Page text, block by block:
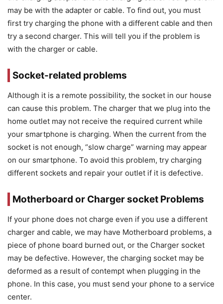
may be with the adapter or cable. To find out, you must
first try charging the phone with a different cable and then
try a second charger. This will tell you if the problem is
with the charger or cable.
Socket-related problems
Although it is a remote possibility, the socket in our house
can cause this problem. The charger that we plug into the
home outlet may not receive the required current while
your smartphone is charging. When the current from the
socket is not enough, “slow charge” warning may appear
on our smartphone. To avoid this problem, try charging
different sockets and repair your outlet if it is defective.
Motherboard or Charger socket Problems
If your phone does not charge even if you use a different
charger and cable, we may have Motherboard problems, a
piece of phone board burned out, or the Charger socket
may be defective. However, the charging socket may be
deformed as a result of contempt when plugging in the
phone. In this case, you must send your phone to a service
center.